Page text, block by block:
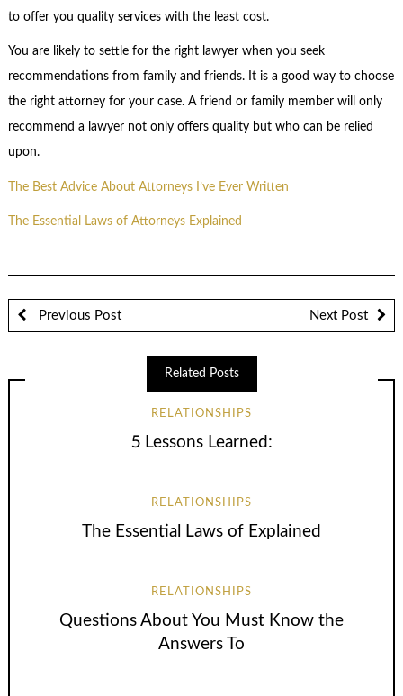
to offer you quality services with the least cost.
You are likely to settle for the right lawyer when you seek
recommendations from family and friends. It is a good way to choose
the right attorney for your case. A friend or family member will only
recommend a lawyer not only offers quality but who can be relied
upon.
The Best Advice About Attorneys I’ve Ever Written
The Essential Laws of Attorneys Explained
Previous Post Next Post
Related Posts
RELATIONSHIPS
5 Lessons Learned:
RELATIONSHIPS
The Essential Laws of Explained
RELATIONSHIPS
Questions About You Must Know the
Answers To